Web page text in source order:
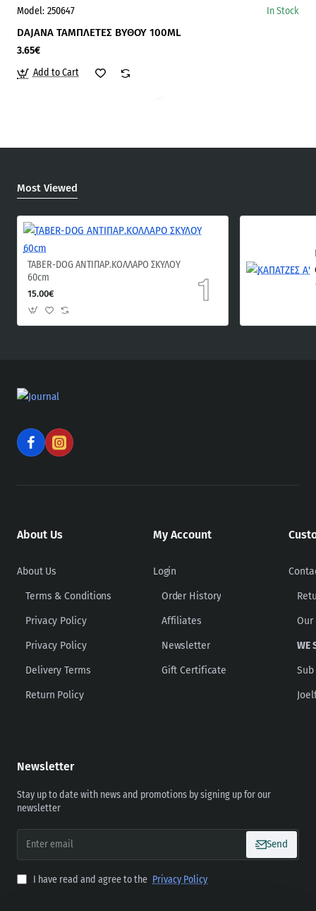
Model: 250647 In Stock
DAJANA ΤΑΜΠΛΕΤΕΣ ΒΥΘΟΥ 100ΜL
3.65€
Add to Cart
Most Viewed
TABER-DOG ΑΝΤΙΠΑΡ.ΚΟΛΛΑΡΟ ΣΚΥΛΟΥ
60cm
15.00€
About Us
About Us
Terms & Conditions
Privacy Policy
Privacy Policy
Delivery Terms
Return Policy
My Account
Login
Order History
Affiliates
Newsletter
Gift Certificate
Our
WE
Newsletter
Stay up to date with news and promotions by signing up for our
newsletter
email
Send
I have read and agree to the Privacy Policy